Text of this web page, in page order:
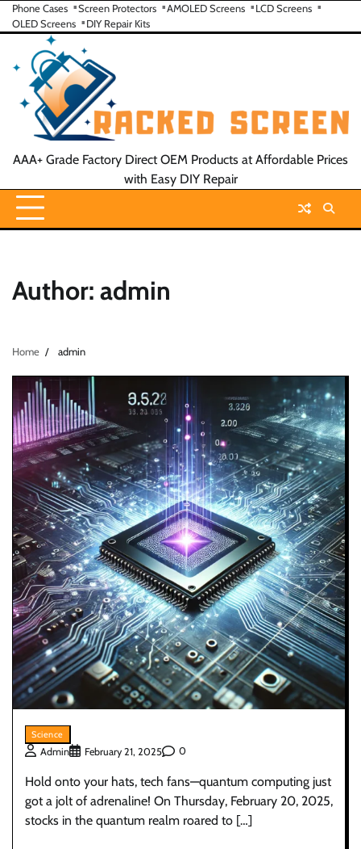
Skip
to
content
Phone Cases Screen Protectors AMOLED Screens
LCD Screens
OLED Screens
DIY Repair Kits
AAA+ Grade Factory Direct OEM Products at Affordable Prices
with Easy DIY Repair
Author: admin
Home admin
Science
Admin February 21, 2025 0
Hold onto your hats, tech fans—quantum computing just
got a jolt of adrenaline! On Thursday, February 20, 2025,
stocks in the quantum realm roared to […]